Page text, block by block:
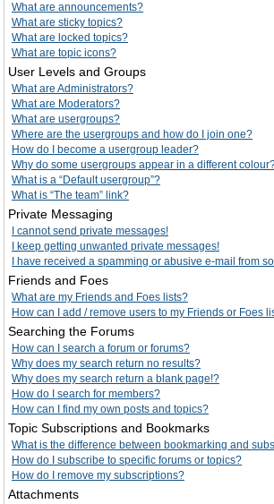
What are announcements?
What are sticky topics?
What are locked topics?
What are topic icons?
User Levels and Groups
What are Administrators?
What are Moderators?
What are usergroups?
Where are the usergroups and how do I join one?
How do I become a usergroup leader?
Why do some usergroups appear in a different
What is a “Default usergroup”?
What is “The team” link?
Private Messaging
I cannot send private messages!
I keep getting unwanted private messages!
I have received a spamming or abusive e-mail from
Friends and Foes
What are my Friends and Foes lists?
How can I add / remove users to my Friends or Foes
Searching the Forums
How can I search a forum or forums?
Why does my search return no results?
Why does my search return a blank page!?
How do I search for members?
How can I find my own posts and topics?
Topic Subscriptions and Bookmarks
What is the difference between bookmarking and
How do I subscribe to specific forums or topics?
How do I remove my subscriptions?
Attachments